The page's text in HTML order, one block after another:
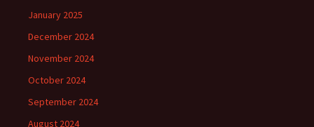
January 2025
December 2024
November 2024
October 2024
September 2024
August 2024